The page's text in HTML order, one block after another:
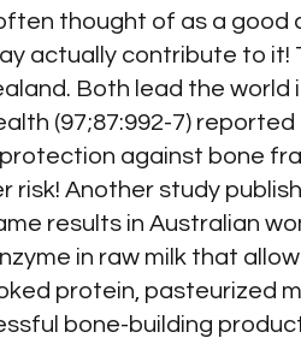
thought of as a good
actually contribute to it!
Both lead the
(97;87:992-7)
against bone
risk! Another study
results in Australian
in raw milk that
protein, pasteurized
bone-building